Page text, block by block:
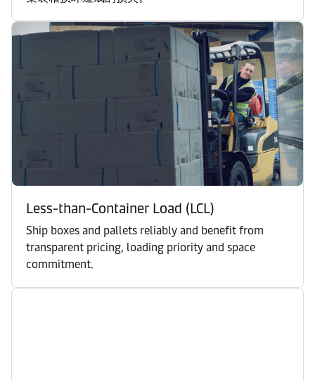
Less-than-Container Load (LCL)
Ship boxes and pallets reliably and benefit from
transparent pricing, loading priority and space
commitment.